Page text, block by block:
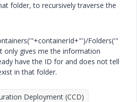
folder, to recursively traverse the
Folders('"
only gives me the information
have the ID for and does not tell
in that folder.
Deployment (CCD)